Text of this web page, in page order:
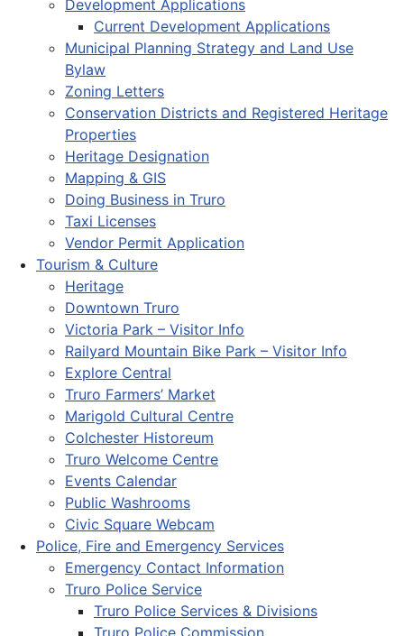
Development Applications
Current Development Applications
Municipal Planning Strategy and Land Use
Bylaw
Zoning Letters
Conservation Districts and Registered Heritage
Properties
Heritage Designation
Mapping & GIS
Doing Business in Truro
Taxi Licenses
Vendor Permit Application
Tourism & Culture
Heritage
Downtown Truro
Victoria Park – Visitor Info
Railyard Mountain Bike Park – Visitor Info
Explore Central
Truro Farmers’ Market
Marigold Cultural Centre
Colchester Historeum
Truro Welcome Centre
Events Calendar
Public Washrooms
Civic Square Webcam
Police, Fire and Emergency Services
Emergency Contact Information
Truro Police Service
Truro Police Services & Divisions
Truro Police Commission